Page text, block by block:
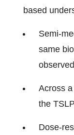
based
Semi-
same
Across
the
Dose-